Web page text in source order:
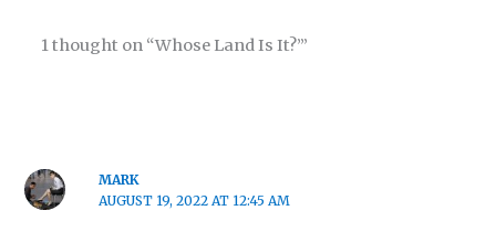
1 thought on “Whose Land Is It?’”
MARK
AUGUST 19, 2022 AT 12:45 AM